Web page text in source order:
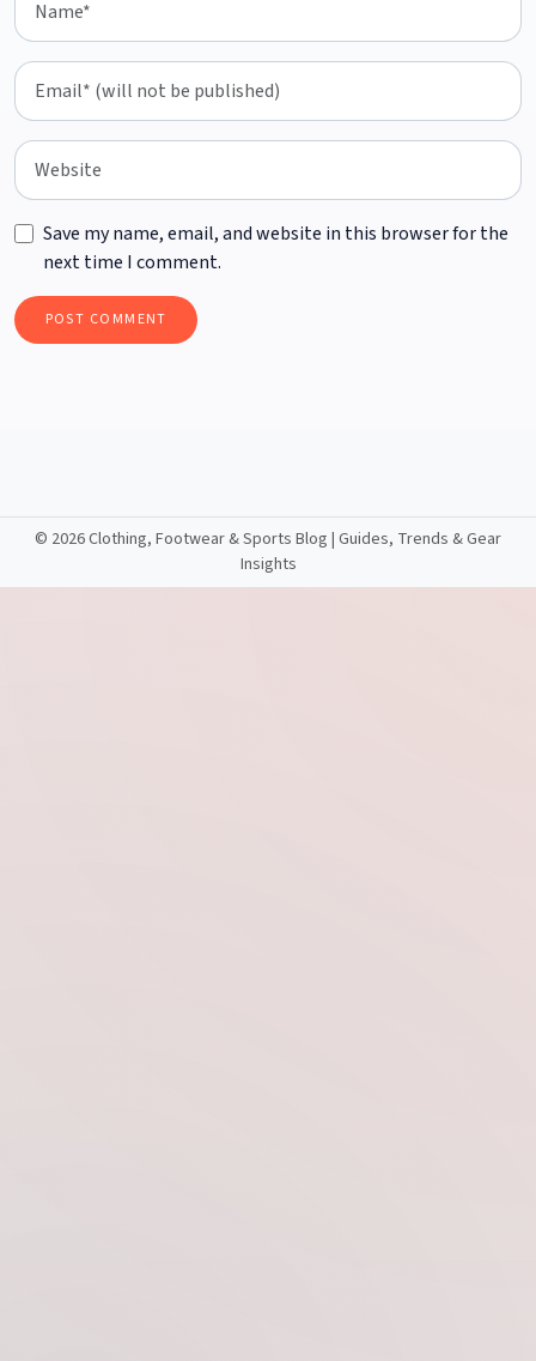
Save my name, email, and website in this browser for the
next time I comment.
© 2026 Clothing, Footwear & Sports Blog | Guides, Trends & Gear
Insights